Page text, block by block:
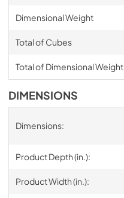
Dimensional Weight
Total of Cubes
Total of Dimensional Weight
DIMENSIONS
Dimensions:
Product Depth (in.):
Product Width (in.):